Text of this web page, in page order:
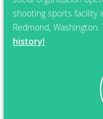
shooting sports facility
Redmond,
history!